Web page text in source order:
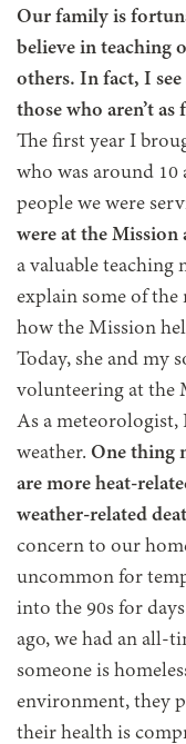
Our family is
believe in teaching
others. In fact, I
those who aren’t as
The first year I
who was around 10
people we were
were at the Mission
a valuable teaching
explain some of the
how the Mission
Today, she and my
volunteering at the
As a meteorologist,
weather. One thing
are more heat-
weather-related
concern to our
uncommon for
into the 90s for
ago, we had an all-
someone is
environment, they
their health is